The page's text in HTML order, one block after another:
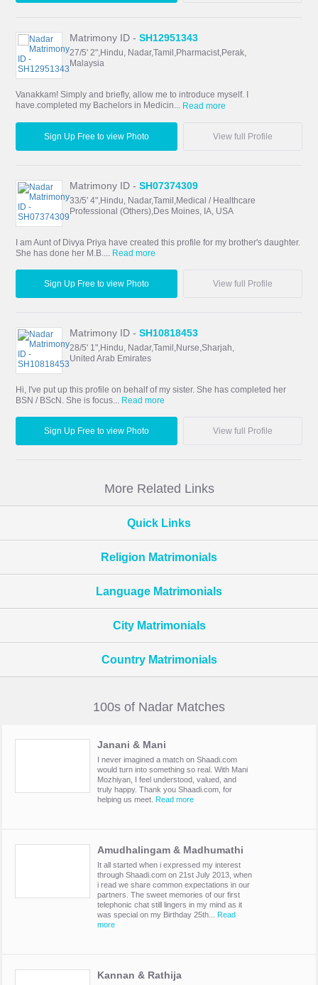
Matrimony ID -SH12951343
27/5' 2",Hindu, Nadar,Tamil,Pharmacist,Perak,
Malaysia
Vanakkam! Simply and briefly, allow me to introduce myself. I
have.completed my Bachelors in Medicin... Read more
Sign Up Free to view Photo View full Profile
Matrimony ID -SH07374309
33/5' 4",Hindu, Nadar,Tamil,Medical / Healthcare
Professional (Others),Des Moines, IA, USA
I am Aunt of Divya Priya have created this profile for my brother's daughter.
She has done her M.B....
Read more
Sign Up Free to view Photo View full Profile
Matrimony ID -SH10818453
28/5' 1",Hindu, Nadar,Tamil,Nurse,Sharjah,
United Arab Emirates
Hi, I've put up this profile on behalf of my sister. She has completed her
BSN / BScN. She is focus... Read more
Sign Up Free to view Photo View full Profile
More Related Links
Quick Links
Religion Matrimonials
Language Matrimonials
City Matrimonials
Country Matrimonials
100s of Nadar Matches
Janani & Mani
I never imagined a match on Shaadi.com
would turn into something so real. With Mani
Mozhiyan, I feel understood, valued, and
truly happy. Thank you Shaadi.com, for
helping us meet.
Read more
Amudhalingam & Madhumathi
It all started when i expressed my interest
through Shaadi.com on 21st July 2013, when
i read we share common expectations in our
partners. The sweet memories of our first
telephonic chat still lingers in my mind as it
was special on my Birthday 25th...
Read
more
Kannan & Rathija